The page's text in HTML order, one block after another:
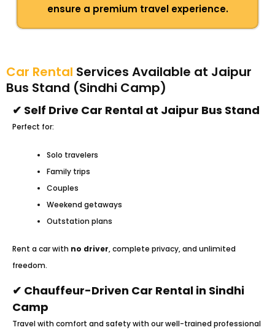
ensure a premium travel experience.
Car Rental Services Available at Jaipur
Bus Stand (Sindhi Camp)
✔ Self Drive Car Rental at Jaipur Bus Stand
Perfect for:
Solo travelers
Family trips
Couples
Weekend getaways
Outstation plans
Rent a car with no driver, complete privacy, and unlimited
freedom.
✔ Chauffeur-Driven Car Rental in Sindhi
Camp
Travel with comfort and safety with our well-trained professional